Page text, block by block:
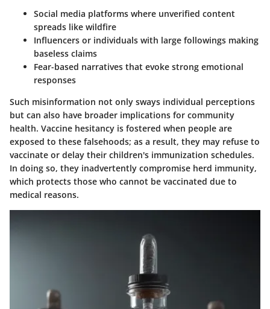
Social media platforms where unverified content
spreads like wildfire
Influencers or individuals with large followings making
baseless claims
Fear-based narratives that evoke strong emotional
responses
Such misinformation not only sways individual perceptions
but can also have broader implications for community
health. Vaccine hesitancy is fostered when people are
exposed to these falsehoods; as a result, they may refuse to
vaccinate or delay their children's immunization schedules.
In doing so, they inadvertently compromise herd immunity,
which protects those who cannot be vaccinated due to
medical reasons.